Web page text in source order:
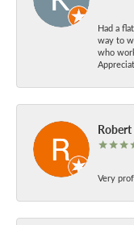
Had a
way to
who
Very